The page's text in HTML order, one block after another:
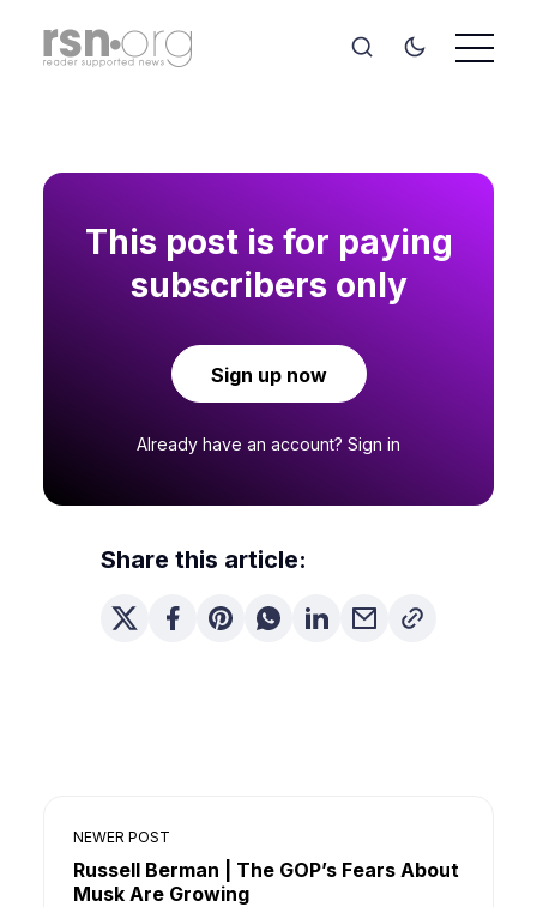
This post is for paying
subscribers only
Sign up now
Already have an account? Sign in
Share this article:
NEWER POST
Russell Berman | The GOP’s Fears About
Musk Are Growing